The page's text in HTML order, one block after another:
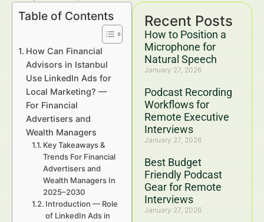
Recent Posts
How to Position a
Microphone for
Natural Speech
January 27, 2026
Podcast Recording
Workflows for
Remote Executive
Interviews
January 27, 2026
Best Budget
Friendly Podcast
Gear for Remote
Interviews
January 27, 2026
Table of Contents
How Can Financial
Advisors in Istanbul
Use LinkedIn Ads for
Local Marketing? —
For Financial
Advertisers and
Wealth Managers
Key Takeaways &
Trends For Financial
Advertisers and
Wealth Managers In
2025–2030
Introduction — Role
of LinkedIn Ads in